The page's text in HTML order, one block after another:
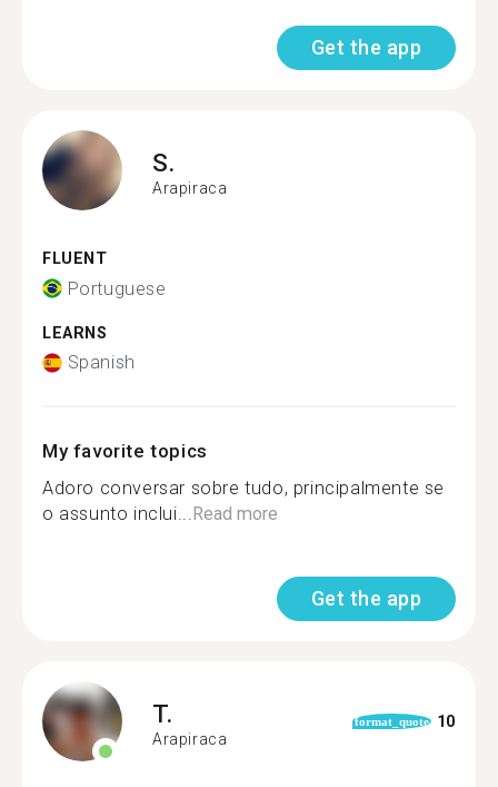
Get the app
S.
Arapiraca
FLUENT
Portuguese
LEARNS
Spanish
My favorite topics
Adoro conversar sobre tudo, principalmente se
o assunto inclui...Read more
Get the app
T.
Arapiraca
format_quote 10